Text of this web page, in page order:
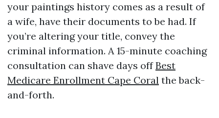
your paintings history comes as a result of
a wife, have their documents to be had. If
you’re altering your title, convey the
criminal information. A 15-minute coaching
consultation can shave days offBest
Medicare Enrollment Cape Coral the back-
and-forth.